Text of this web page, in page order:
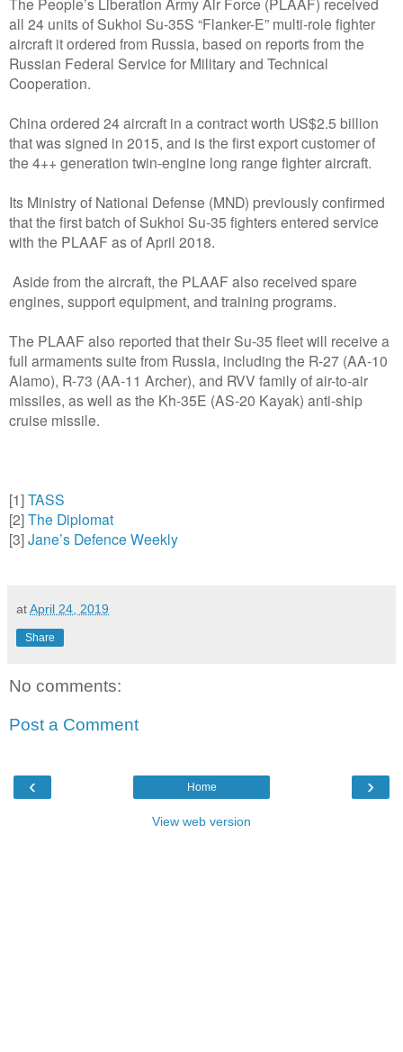
all 24 units of Sukhoi Su-35S “Flanker-E” multi-role fighter
aircraft it ordered from Russia, based on reports from the
Russian Federal Service for Military and Technical
Cooperation.
China ordered 24 aircraft in a contract worth US$2.5 billion
that was signed in 2015, and is the first export customer of
the 4++ generation twin-engine long range fighter aircraft.
Its Ministry of National Defense (MND) previously confirmed
that the first batch of Sukhoi Su-35 fighters entered service
with the PLAAF as of April 2018.
Aside from the aircraft, the PLAAF also received spare
engines, support equipment, and training programs.
The PLAAF also reported that their Su-35 fleet will receive a
full armaments suite from Russia, including the R-27 (AA-10
Alamo), R-73 (AA-11 Archer), and RVV family of air-to-air
missiles, as well as the Kh-35E (AS-20 Kayak) anti-ship
cruise missile.
[1]TASS
[2]The Diplomat
[3]Jane’s Defence Weekly
atApril 24, 2019
Share
No comments:
Post a Comment
‹ ›
Home
View web version